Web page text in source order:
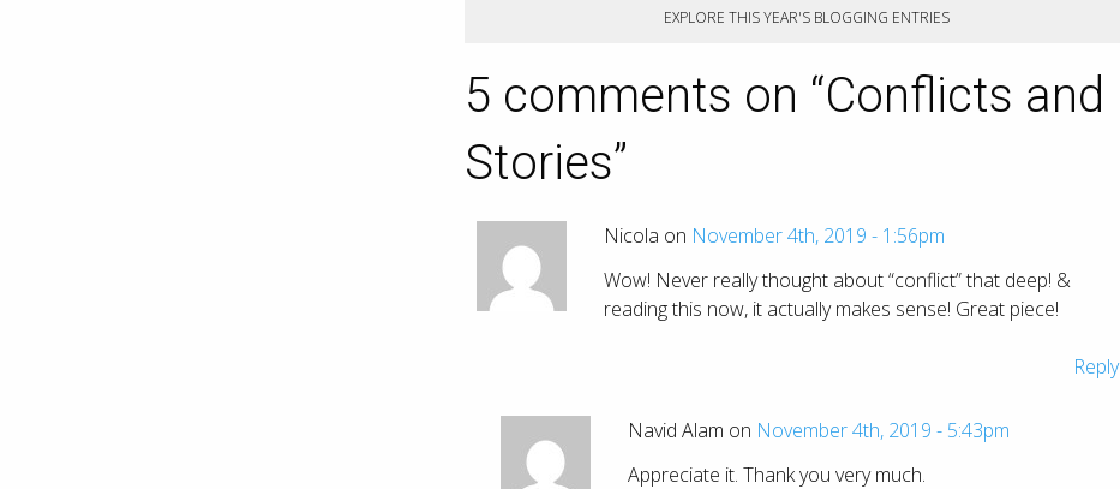
EXPLORE THIS YEAR'S BLOGGING ENTRIES
5 comments on “Conflicts and
Stories”
Nicola on November 4th, 2019 - 1:56pm
Wow! Never really thought about “conflict” that deep! &
reading this now, it actually makes sense! Great piece!
Reply
Navid Alam on November 4th, 2019 - 5:43pm
Appreciate it. Thank you very much.